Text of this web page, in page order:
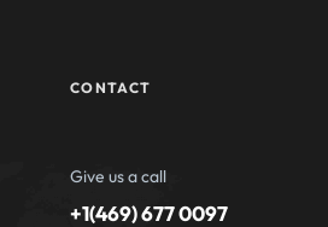
CONTACT
Give us a call
+1(469) 677 0097